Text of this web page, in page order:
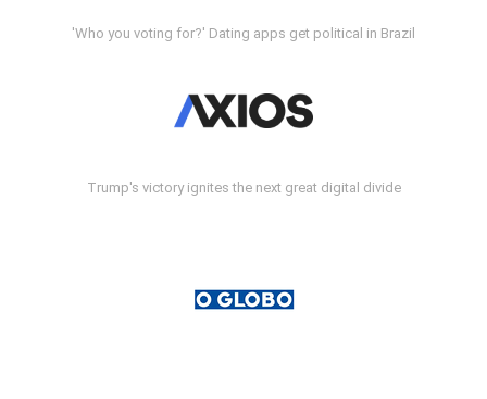
'Who you voting for?' Dating apps get political in Brazil
Trump's victory ignites the next great digital divide